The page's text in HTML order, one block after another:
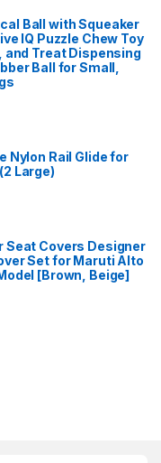
Ball with Squeaker
IQ Puzzle Chew Toy
Treat Dispensing
Ball for Small,
Nylon Rail Glide for
Large)
Seat Covers Designer
Set for Maruti Alto
[Brown, Beige]